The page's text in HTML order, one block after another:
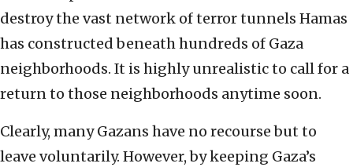
destroy the vast network of terror tunnels Hamas
has constructed beneath hundreds of Gaza
neighborhoods. It is highly unrealistic to call for a
return to those neighborhoods anytime soon.
Clearly, many Gazans have no recourse but to
leave voluntarily. However, by keeping Gaza’s